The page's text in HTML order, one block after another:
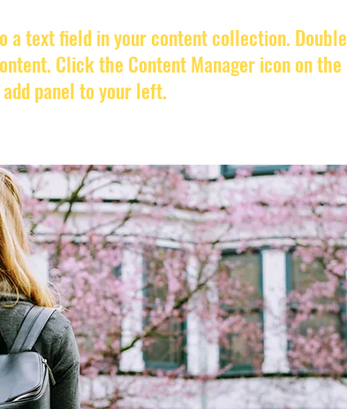
a text field in your content collection. Double
Click the Content Manager icon on the
add panel to your left.